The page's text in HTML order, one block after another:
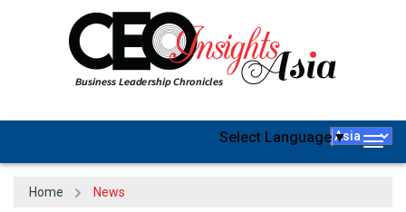
Select Language▼
Home News